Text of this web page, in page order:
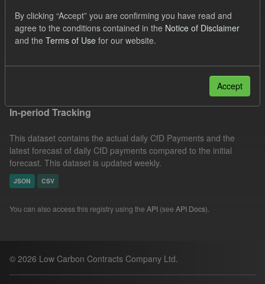
Licenses: UK Open Government Licence (OGL)
Tags:
CfD
Actuals SOFM
Groups:
Filter Results
In-period Tracking
This dataset contains the actual daily CfD Payments and the
latest forecast of daily CfD payments compared to the initial
forecast. This dataset is updated weekly.
JSON CSV
You can also access this registry using the API (see API Docs).
© 2026 Low Carbon Contracts Company Ltd.
By clicking “Accept” you are confirming you have read and
agree to the conditions contained in the Notice of Disclaimer
and the Terms of Use for our website.
Accept